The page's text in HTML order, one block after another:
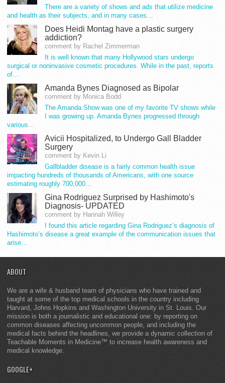
There are a variety of shows and ads that utilize medicine
and health as their subjects, and in many cases…
Does Heidi Montag have a plastic surgery
addiction?
comment by Rachel Zimmerman
It is well known that many Hollywood stars undergo
surgical or noninvasive cosmetic procedures. While in the past, reports
of…
Amanda Bynes Diagnosed as Bipolar
comment by Monica Bodd
The Amanda Show was one of my favorite TV shows while
I was growing up. Amanda Bynes progressed through
various…
Avicii Hospitalized, to Undergo Gall Bladder
Surgery
comment by Kevin Li
Gallbladder disease is a fairly common health issue
impacting hundreds of thousands of Americans, with one source
estimating roughly 700,000…
Gina Rodriguez Surprised by Hashimoto's
Diagnosis- UPDATED
comment by Hannah Willey
I found this article regarding Gina Rodriguez’s diagnosis of
Hashimoto’s disease a great example of the communication issues that
arise…
ABOUT
We are a wife & husband team of physicians who have trained and
taught at some of the top medical schools in the country including
Harvard, Johns Hopkins and Washington University in St. Louis. Our
mission is both a journalistic and educational one: by reporting on
common diseases affecting uncommon people, and including the
medical facts behind the headlines, we provide a dynamic collection of
Teachable Moments in Medicine™ to increase health awareness and
medical knowledge.
GOOGLE+